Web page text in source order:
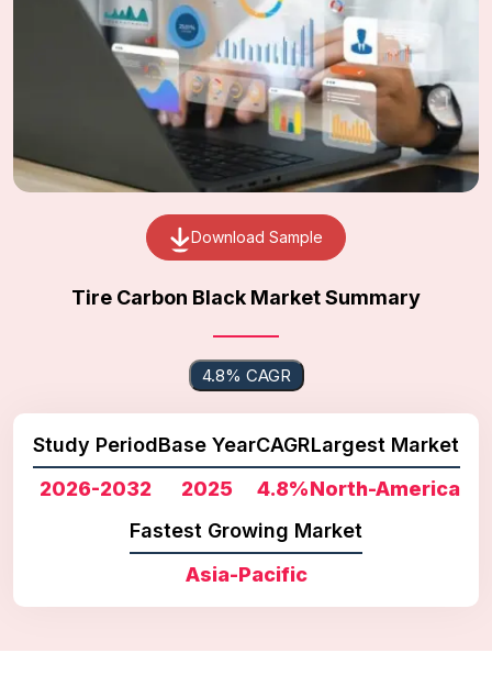
Download Sample
Tire Carbon Black Market Summary
4.8% CAGR
Study Period
2026-2032
Base Year
2025
CAGR
4.8%
Largest Market
North-America
Fastest Growing Market
Asia-Pacific